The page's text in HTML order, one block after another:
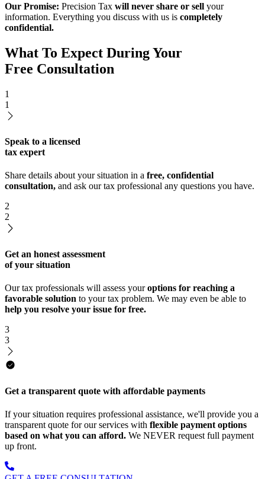
Our Promise: Precision Tax will never share or sell your
information. Everything you discuss with us is completely
confidential.
What To Expect During Your
Free Consultation
1
1
Speak to a licensed
tax expert
Share details about your situation in a free, confidential
consultation, and ask our tax professional any questions you have.
2
2
Get an honest assessment
of your situation
Our tax professionals will assess youroptions for reaching a
favorable solution to your tax problem. We may even be able to
help you resolve your issue for free.
3
3
Get a transparent quote with affordable payments
If your situation requires professional assistance, we'll provide you a
transparent quote for our services with flexible payment options
based on what you can afford. We NEVER request full payment
up front.